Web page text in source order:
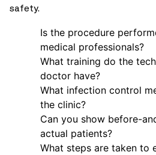
safety.
Is the procedure
medical professionals?
What training do the
doctor have?
What infection control
the clinic?
Can you show before-
actual patients?
What steps are taken to